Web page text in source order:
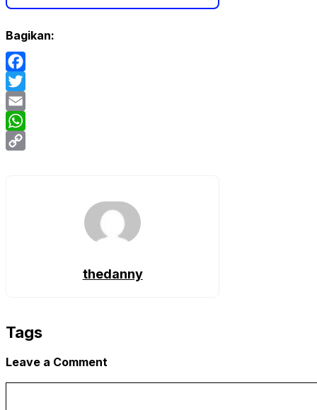
Bagikan:
Facebook
Twitter
Email
WhatsApp
thedanny
Tags
Leave a Comment